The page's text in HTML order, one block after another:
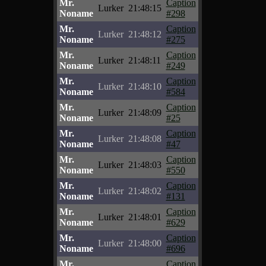
Mr.
Noname
Lurker 21:48:15
Caption
#298
Mr.
Noname
Lurker 21:48:12
Caption
#275
Mr.
Noname
Lurker 21:48:11
Caption
#249
Mr.
Noname
Lurker 21:48:10
Caption
#584
Mr.
Noname
Lurker 21:48:09
Caption
#25
Mr.
Noname
Lurker 21:48:08
Caption
#47
Mr.
Noname
Lurker 21:48:03
Caption
#550
Mr.
Noname
Lurker 21:48:02
Caption
#131
Mr.
Noname
Lurker 21:48:01
Caption
#629
Mr.
Noname
Lurker 21:48:00
Caption
#696
Mr.
Caption